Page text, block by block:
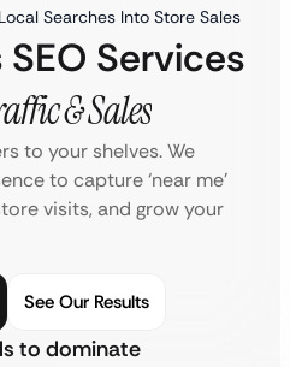
Searches Into Store Sales
Services
& Sales
to your shelves. We
to capture ‘near me’
visits, and grow your
See Our Results
to dominate